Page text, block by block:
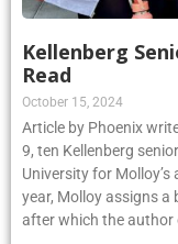
Kellenberg
Read
October 15, 2024
Article by Phoenix
9, ten Kellenberg
University for
year, Molloy assigns a
after which the author